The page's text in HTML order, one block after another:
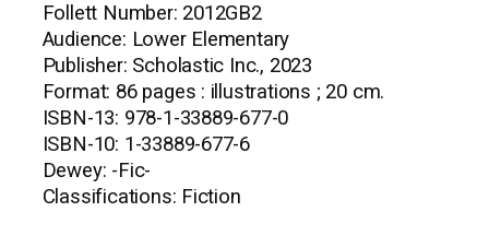
Follett Number: 2012GB2
Audience: Lower Elementary
Publisher: Scholastic Inc., 2023
Format: 86 pages : illustrations ; 20 cm.
ISBN-13: 978-1-33889-677-0
ISBN-10: 1-33889-677-6
Dewey: -Fic-
Classifications: Fiction